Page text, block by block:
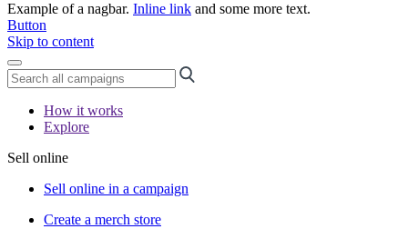
Example of a nagbar. Inline link and some more text.
Button
Skip to content
How it works
Explore
Sell online
Sell online in a campaign
Create a merch store